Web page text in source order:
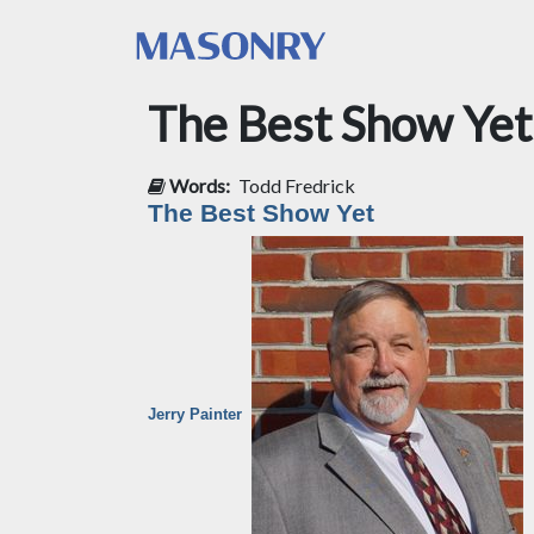
The Best Show Yet
Words: Todd Fredrick
The Best Show Yet
Jerry Painter